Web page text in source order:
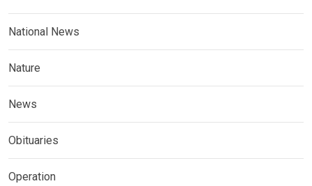
National News
Nature
News
Obituaries
Operation